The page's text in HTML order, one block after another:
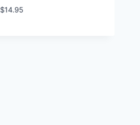
$14.95
Add to Wishlist